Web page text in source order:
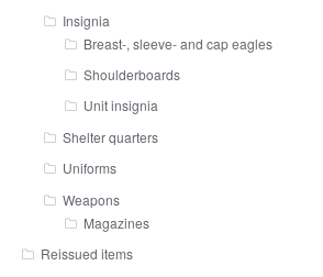
Insignia
Breast-, sleeve- and cap eagles
Shoulderboards
Unit insignia
Shelter quarters
Uniforms
Weapons
Magazines
Reissued items